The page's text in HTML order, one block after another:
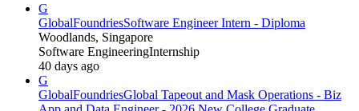
G
GlobalFoundriesSoftware Engineer Intern - Diploma
Woodlands, Singapore
Software EngineeringInternship
40 days ago
G
GlobalFoundriesGlobal Tapeout and Mask Operations - Biz